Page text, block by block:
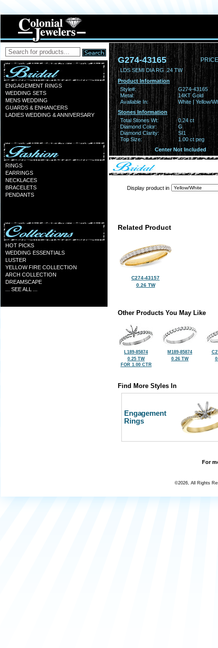
ENGAGEMENT RINGS
WEDDING SETS
MENS WEDDING
GUARDS & ENHANCERS
LADIES WEDDING & ANNIVERSARY
RINGS
EARRINGS
NECKLACES
BRACELETS
PENDANTS
HOT PICKS
WEDDING ESSENTIALS
LUSTER
YELLOW FIRE COLLECTION
ARCH COLLECTION
DREAMSCAPE
... SEE ALL ...
G274-43165
LDS SEMI DIA RG .24 TW
Product Information
Style#:
G274-43165
Metal:
14KT Gold
Available In:
White | Yellow/
Stones Information
Total Stones Wt:
0.24 ct
Diamond Color:
G
Diamond Clarity:
SI1
Top Size:
1.00 ct peg
Center Not Included
Display product in
Related Product
C274-43157
0.26 TW
Other Products You May Like
L189-85874
0.25 TW
FOR 1.00 CTR
M189-85874
0.26 TW
Find More Styles In
Engagement
Rings
For
©2026, All Rights